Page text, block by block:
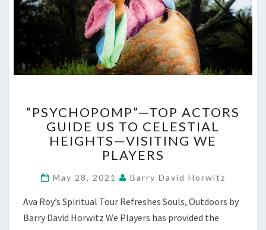
TOP
ACTORS
GUIDE
US
CELESTIAL
—
VISITING
“PSYCHOPOMP”—TOP ACTORS
GUIDE US TO CELESTIAL
HEIGHTS—VISITING WE
PLAYERS
May 28, 2021 Barry David Horwitz
Ava Roy’s Spiritual Tour Refreshes Souls, Outdoors by
Barry David Horwitz We Players has provided the